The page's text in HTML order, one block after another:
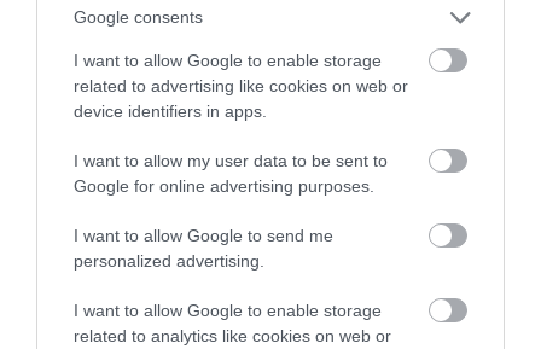
Google consents
I want to allow Google to enable storage
related to advertising like cookies on web or
device identifiers in apps.
I want to allow my user data to be sent to
Google for online advertising purposes.
I want to allow Google to send me
personalized advertising.
I want to allow Google to enable storage
related to analytics like cookies on web or
zrewolucjonizuje budownictwo
WOJCIECH LORANTY · 6 LISTOPADA 2022